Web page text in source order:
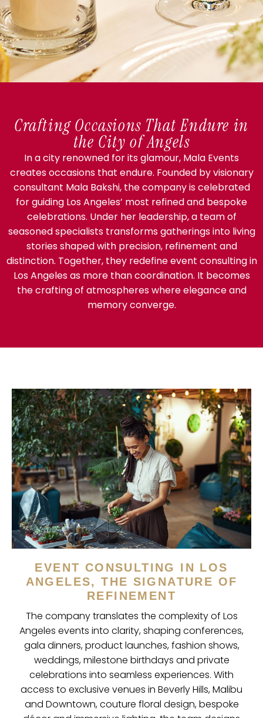
Crafting Occasions That Endure in
the City of Angels
In a city renowned for its glamour, Mala Events
creates occasions that endure. Founded by visionary
consultant Mala Bakshi, the company is celebrated
for guiding Los Angeles’ most refined and bespoke
celebrations. Under her leadership, a team of
seasoned specialists transforms gatherings into living
stories shaped with precision, refinement and
distinction. Together, they redefine event consulting in
Los Angeles as more than coordination. It becomes
the crafting of atmospheres where elegance and
memory converge.
EVENT CONSULTING IN LOS
ANGELES, THE SIGNATURE OF
REFINEMENT
The company translates the complexity of Los
Angeles events into clarity, shaping conferences,
gala dinners, product launches, fashion shows,
weddings, milestone birthdays and private
celebrations into seamless experiences. With
access to exclusive venues in Beverly Hills, Malibu
and Downtown, couture floral design, bespoke